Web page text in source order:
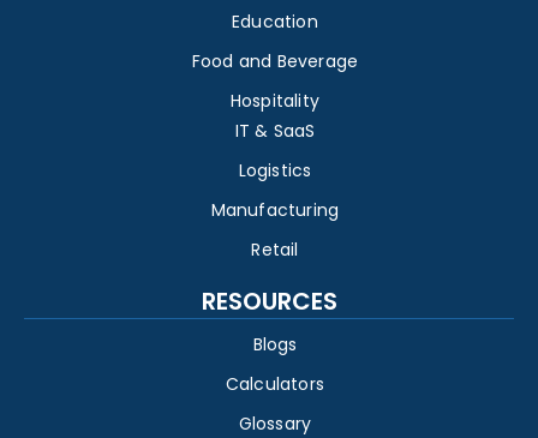
Education
Food and Beverage
Hospitality
IT & SaaS
Logistics
Manufacturing
Retail
RESOURCES
Blogs
Calculators
Glossary